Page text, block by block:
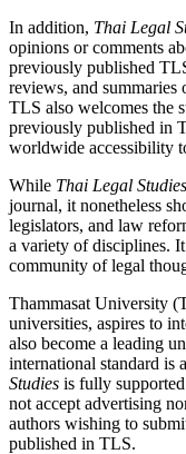
In addition, Thai Legal
opinions or comments
previously published
reviews, and
TLS also welcomes the
previously published in
worldwide accessibility
While Thai Legal Studies
journal, it nonetheless
legislators, and law
a variety of disciplines.
community of legal
Thammasat University
universities, aspires to
also become a leading
international standard is
Studies is fully
not accept advertising
authors wishing to
published in TLS.